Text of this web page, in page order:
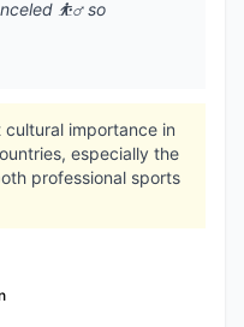
⛹️‍♂️ so
importance in
especially the
professional sports